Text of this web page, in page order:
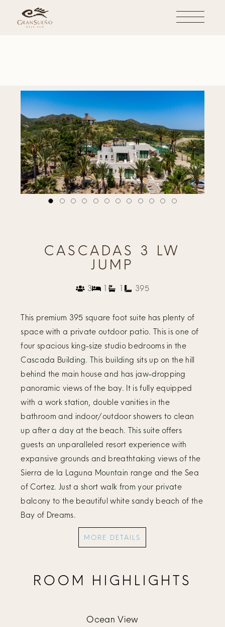
CASCADAS 3 LW
JUMP
3 1 1 395
This premium 395 square foot suite has plenty of
space with a private outdoor patio. This is one of
four spacious king-size studio bedrooms in the
Cascada Building. This building sits up on the hill
behind the main house and has jaw-dropping
panoramic views of the bay. It is fully equipped
with a work station, double vanities in the
bathroom and indoor/outdoor showers to clean
up after a day at the beach. This suite offers
guests an unparalleled resort experience with
expansive grounds and breathtaking views of the
Sierra de la Laguna Mountain range and the Sea
of Cortez. Just a short walk from your private
balcony to the beautiful white sandy beach of the
Bay of Dreams.
MORE DETAILS
ROOM HIGHLIGHTS
Ocean View